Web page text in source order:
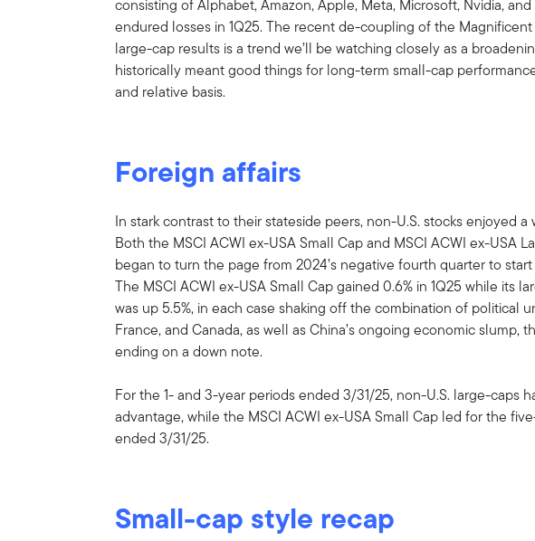
consisting of Alphabet, Amazon, Apple, Meta, Microsoft, Nvidia,
endured losses in 1Q25. The recent de-coupling of the
large-cap results is a trend we’ll be watching closely as a
historically meant good things for long-term small-cap
and relative basis.
Foreign affairs
In stark contrast to their stateside peers, non-U.S. stocks enjoyed
Both the MSCI ACWI ex-USA Small Cap and MSCI ACWI ex-USA
began to turn the page from 2024’s negative fourth quarter to
The MSCI ACWI ex-USA Small Cap gained 0.6% in 1Q25 while its
was up 5.5%, in each case shaking off the combination of political
France, and Canada, as well as China’s ongoing economic slump,
ending on a down note.
For the 1- and 3-year periods ended 3/31/25, non-U.S. large-caps
advantage, while the MSCI ACWI ex-USA Small Cap led for the
ended 3/31/25.
Small-cap style recap